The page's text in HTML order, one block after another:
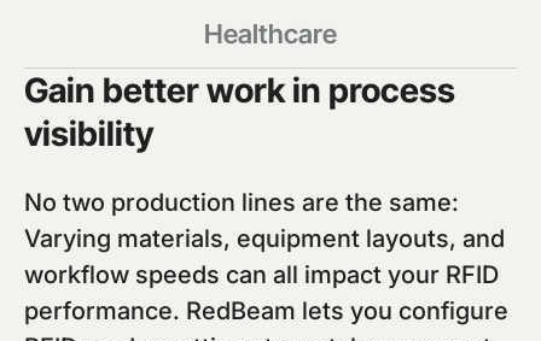
Healthcare
Gain better work in process
visibility
No two production lines are the same:
Varying materials, equipment layouts, and
workflow speeds can all impact your RFID
performance. RedBeam lets you configure